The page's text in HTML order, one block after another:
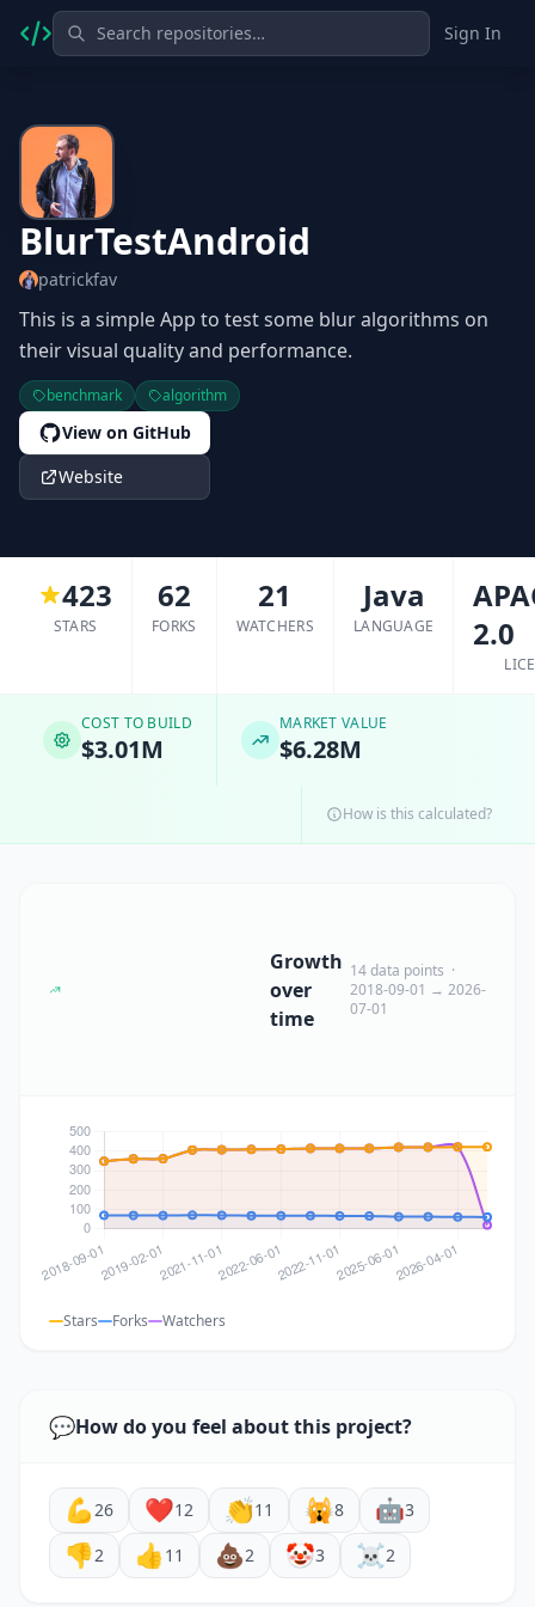
Sign In
BlurTestAndroid
patrickfav
This is a simple App to test some blur algorithms on
their visual quality and performance.
benchmark algorithm
View on GitHub
Website
423
STARS
62
FORKS
21
WATCHERS
Java
LANGUAGE
2.0
COST TO BUILD
$3.01M
MARKET VALUE
$6.28M
How is this calculated?
Growth
over
time
14 data points ·
2018-09-01 → 2026-
07-01
Stars Forks Watchers
💬How do you feel about this project?
💪26 ❤️12 👏11 🙀8 🤖3
👎2 👍 11 💩2 🤡3 ☠️2